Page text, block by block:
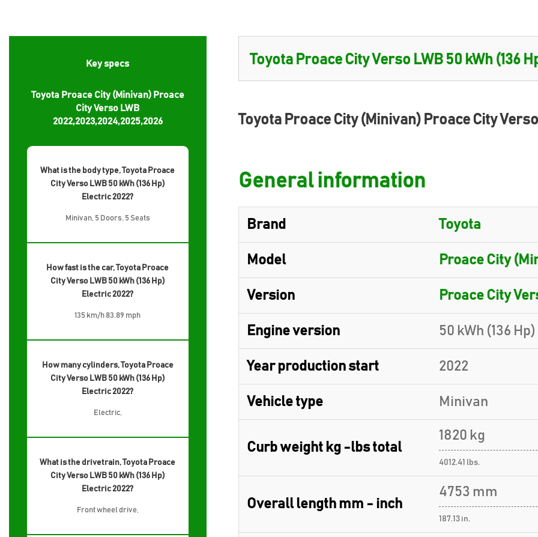
Key specs
Toyota Proace City (Minivan) Proace
City Verso LWB
2022,2023,2024,2025,2026
What is the body type, Toyota Proace
City Verso LWB 50 kWh (136 Hp)
Electric 2022?
Minivan, 5 Doors, 5 Seats
How fast is the car, Toyota Proace
City Verso LWB 50 kWh (136 Hp)
Electric 2022?
135 km/h 83.89 mph
How many cylinders, Toyota Proace
City Verso LWB 50 kWh (136 Hp)
Electric 2022?
Electric,
What is the drivetrain, Toyota Proace
City Verso LWB 50 kWh (136 Hp)
Electric 2022?
Front wheel drive,
Toyota Proace City (Minivan) Proace City
General information
Brand Toyota
Model Proace City
Version Proace City
Engine version 50 kWh (136
Year production start 2022
Vehicle type Minivan
Curb weight kg -lbs total
1820 kg
4012.41 lbs.
Overall length mm - inch
4753 mm
187.13 in.